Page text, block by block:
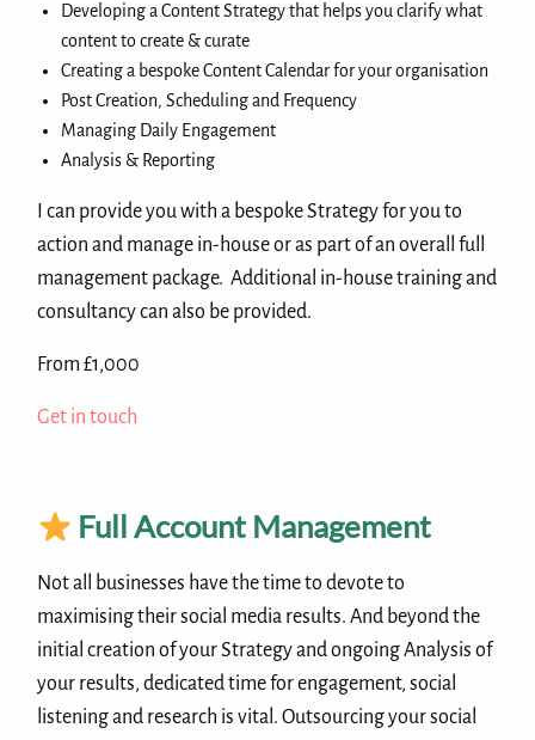
Developing a Content Strategy that helps you clarify what
content to create & curate
Creating a bespoke Content Calendar for your organisation
Post Creation, Scheduling and Frequency
Managing Daily Engagement
Analysis & Reporting
I can provide you with a bespoke Strategy for you to
action and manage in-house or as part of an overall full
management package. Additional in-house training and
consultancy can also be provided.
From £1,000
Get in touch
Full Account Management
Not all businesses have the time to devote to
maximising their social media results. And beyond the
initial creation of your Strategy and ongoing Analysis of
your results, dedicated time for engagement, social
listening and research is vital. Outsourcing your social